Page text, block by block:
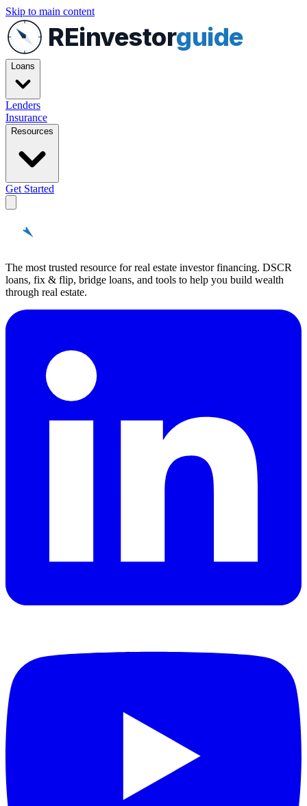
Skip to main content
REinvestorguide
Loans
Lenders
Insurance
Resources
Get Started
The most trusted resource for real estate investor financing. DSCR
loans, fix & flip, bridge loans, and tools to help you build wealth
through real estate.